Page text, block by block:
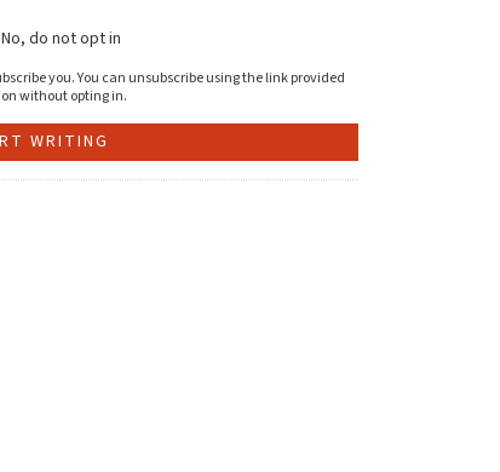
No, do not opt in
you. You can unsubscribe using the link provided
without opting in.